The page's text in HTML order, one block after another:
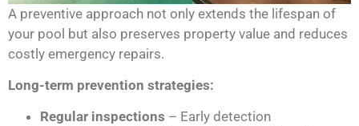
A preventive approach not only extends the lifespan of
your pool but also preserves property value and reduces
costly emergency repairs.
Long-term prevention strategies:
Regular inspections – Early detection